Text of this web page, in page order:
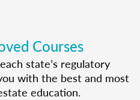
Courses
state’s regulatory
with the best and most
education.